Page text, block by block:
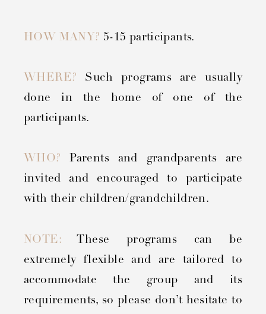
HOW MANY? 5-15 participants.
WHERE? Such programs are usually
done in the home of one of the
participants.
WHO?Parents and grandparents are
invited and encouraged to participate
with their children/grandchildren.
NOTE:These programs can be
extremely flexible and are tailored to
accommodate the group and its
requirements, so please don’t hesitate to